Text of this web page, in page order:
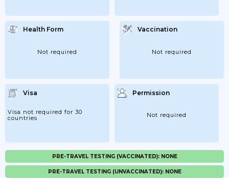
Health Form
Not required
Vaccination
Not required
Visa
Visa not required for 30
countries
Permission
Not required
PRE-TRAVEL TESTING (VACCINATED): NONE
PRE-TRAVEL TESTING (UNVACCINATED): NONE